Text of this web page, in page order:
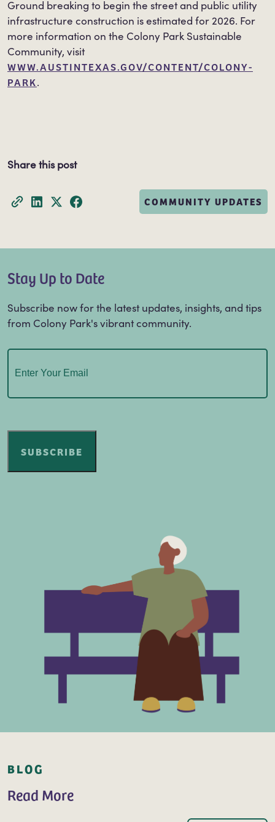
Ground breaking to begin the street and public utility
infrastructure construction is estimated for 2026. For
more information on the Colony Park Sustainable
Community, visit
WWW.AUSTINTEXAS.GOV/CONTENT/COLONY-
PARK.
Share this post
COMMUNITY UPDATES
Stay Up to Date
Subscribe now for the latest updates, insights, and tips
from Colony Park's vibrant community.
Email(Required)
BLOG
Read More